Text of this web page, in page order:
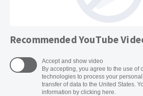
Recommended YouTube
Accept and show video
By accepting, you agree to the use of
technologies to process your
transfer of data to the United States.
information by clicking here.